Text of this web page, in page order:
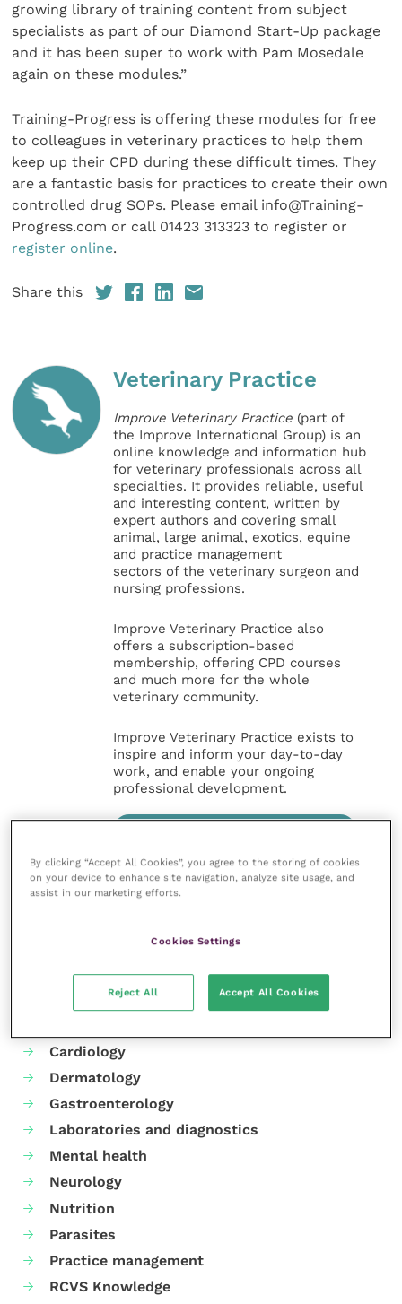
growing library of training content from subject
specialists as part of our Diamond Start-Up package
and it has been super to work with Pam Mosedale
again on these modules.”
Training-Progress is offering these modules for free
to colleagues in veterinary practices to help them
keep up their CPD during these difficult times. They
are a fantastic basis for practices to create their own
controlled drug SOPs. Please email info@Training-
Progress.com or call 01423 313323 to register or
register online.
Share this
Veterinary Practice
Improve Veterinary Practice (part of
the Improve International Group) is an
online knowledge and information hub
for veterinary professionals across all
specialties. It provides reliable, useful
and interesting content, written by
expert authors and covering small
animal, large animal, exotics, equine
and practice management
sectors of the veterinary surgeon and
nursing professions.
Improve Veterinary Practice also
offers a subscription-based
membership, offering CPD courses
and much more for the whole
veterinary community.
Improve Veterinary Practice exists to
inspire and inform your day-to-day
work, and enable your ongoing
professional development.
Your favourite columns
Cardiology
Dermatology
Gastroenterology
Laboratories and diagnostics
Mental health
Neurology
Nutrition
Parasites
Practice management
RCVS Knowledge
By clicking “Accept All Cookies”, you agree to the storing of cookies
on your device to enhance site navigation, analyze site usage, and
assist in our marketing efforts.
Cookies Settings
Reject All Accept All Cookies